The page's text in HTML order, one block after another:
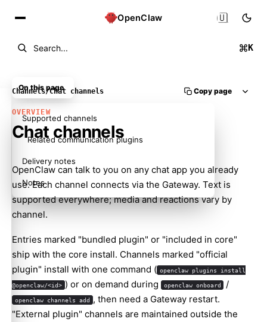
OpenClaw
Search... K
🇺🇸
Channels/Chat channels Copy page
OVERVIEW
Chat channels
OpenClaw can talk to you on any chat app you already
use. Each channel connects via the Gateway. Text is
supported everywhere; media and reactions vary by
channel.
Entries marked "bundled plugin" or "included in core"
ship with the core install. Channels marked "official
plugin" install with one command ( openclaw plugins install
@openclaw/<id> ) or on demand during openclaw onboard /
openclaw channels add , then need a Gateway restart.
"External plugin" channels are maintained outside the
On this page
Supported channels
Related communication plugins
Delivery notes
Notes